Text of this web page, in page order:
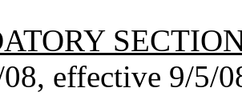
effective 9/5/